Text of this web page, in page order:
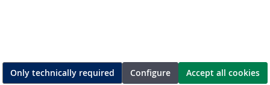
Only technically required Configure Accept all cookies